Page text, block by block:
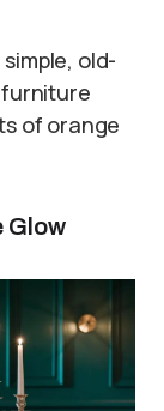
old-
furniture
of orange
Glow